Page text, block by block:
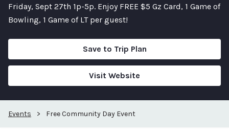
Friday, Sept 27th 1p-5p. Enjoy FREE $5 Gz Card, 1 Game of
Bowling, 1 Game of LT per guest!
Save to Trip Plan
Visit Website
Events > Free Community Day Event